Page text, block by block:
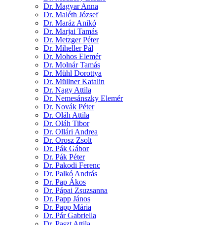
Dr. Magyar Anna
Dr. Maléth József
Dr. Maráz Anikó
Dr. Marjai Tamás
Dr. Metzger Péter
Dr. Miheller Pál
Dr. Mohos Elemér
Dr. Molnár Tamás
Dr. Mühl Dorottya
Dr. Müllner Katalin
Dr. Nagy Attila
Dr. Nemesánszky Elemér
Dr. Novák Péter
Dr. Oláh Attila
Dr. Oláh Tibor
Dr. Ollári Andrea
Dr. Orosz Zsolt
Dr. Pák Gábor
Dr. Pák Péter
Dr. Pakodi Ferenc
Dr. Palkó András
Dr. Pap Ákos
Dr. Pápai Zsuzsanna
Dr. Papp János
Dr. Papp Mária
Dr. Pár Gabriella